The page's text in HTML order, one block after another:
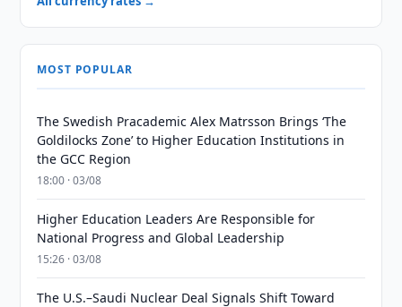
MOST POPULAR
The Swedish Pracademic Alex Matrsson Brings ‘The
Goldilocks Zone’ to Higher Education Institutions in
the GCC Region
18:00 · 03/08
Higher Education Leaders Are Responsible for
National Progress and Global Leadership
15:26 · 03/08
The U.S.–Saudi Nuclear Deal Signals Shift Toward